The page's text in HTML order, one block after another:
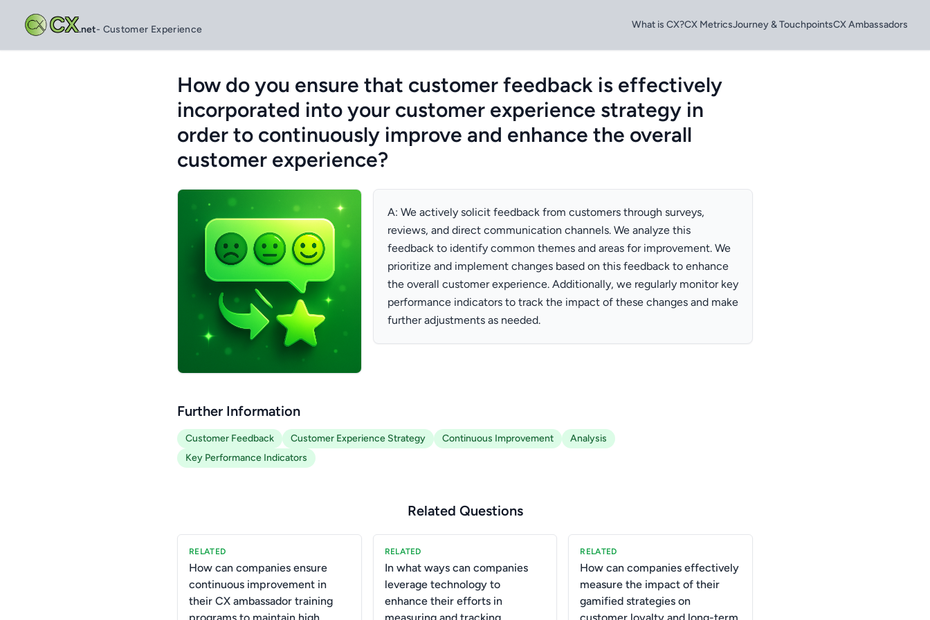
CX.net- Customer Experience What is CX?CX MetricsJourney & TouchpointsCX Ambassadors
How do you ensure that customer feedback is effectively
incorporated into your customer experience strategy in
order to continuously improve and enhance the overall
customer experience?
A: We actively solicit feedback from customers through surveys,
reviews, and direct communication channels. We analyze this
feedback to identify common themes and areas for improvement. We
prioritize and implement changes based on this feedback to enhance
the overall customer experience. Additionally, we regularly monitor key
performance indicators to track the impact of these changes and make
further adjustments as needed.
Further Information
Customer Feedback Customer Experience Strategy Continuous Improvement
Analysis
Key Performance Indicators
Related Questions
RELATED
How can companies ensure
continuous improvement in
their CX ambassador training
programs to maintain high
RELATED
In what ways can companies
leverage technology to
enhance their efforts in
measuring and tracking
RELATED
How can companies effectively
measure the impact of their
gamified strategies on
customer loyalty and long-term